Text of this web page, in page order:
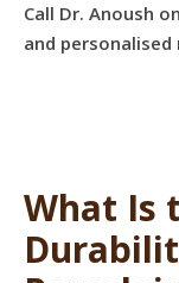
Call Dr. Anoush
and
What Is